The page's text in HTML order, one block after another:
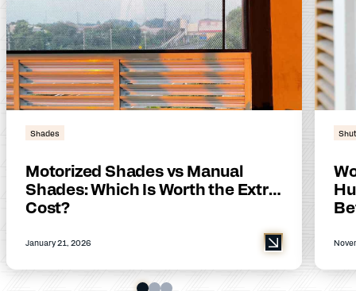
Shades
Motorized Shades vs Manual
Shades: Which Is Worth the Extra
Cost?
January 21, 2026